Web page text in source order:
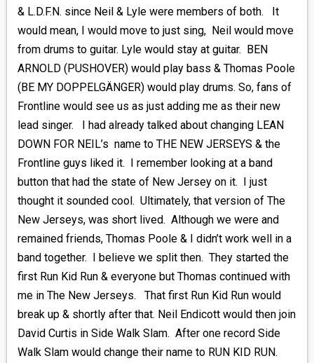
& L.D.F.N. since Neil & Lyle were members of both. It
would mean, I would move to just sing, Neil would move
from drums to guitar. Lyle would stay at guitar. BEN
ARNOLD (PUSHOVER) would play bass & Thomas Poole
(BE MY DOPPELGÄNGER) would play drums. So, fans of
Frontline would see us as just adding me as their new
lead singer. I had already talked about changing LEAN
DOWN FOR NEIL’s name to THE NEW JERSEYS & the
Frontline guys liked it. I remember looking at a band
button that had the state of New Jersey on it. I just
thought it sounded cool. Ultimately, that version of The
New Jerseys, was short lived. Although we were and
remained friends, Thomas Poole & I didn’t work well in a
band together. I believe we split then. They started the
first Run Kid Run & everyone but Thomas continued with
me in The New Jerseys. That first Run Kid Run would
break up & shortly after that. Neil Endicott would then join
David Curtis in Side Walk Slam. After one record Side
Walk Slam would change their name to RUN KID RUN.